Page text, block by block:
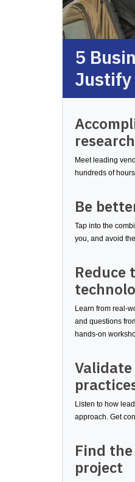
5
Justify
Meet leading
hundreds of
Be
Tap into the
you, and avoid
Reduce
Learn from real-
and questions
hands-on
Listen to how
approach. Get
Find
project